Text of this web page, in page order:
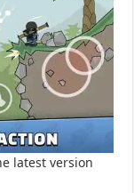
latest version